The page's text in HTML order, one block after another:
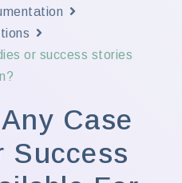
or success stories
Case
Success